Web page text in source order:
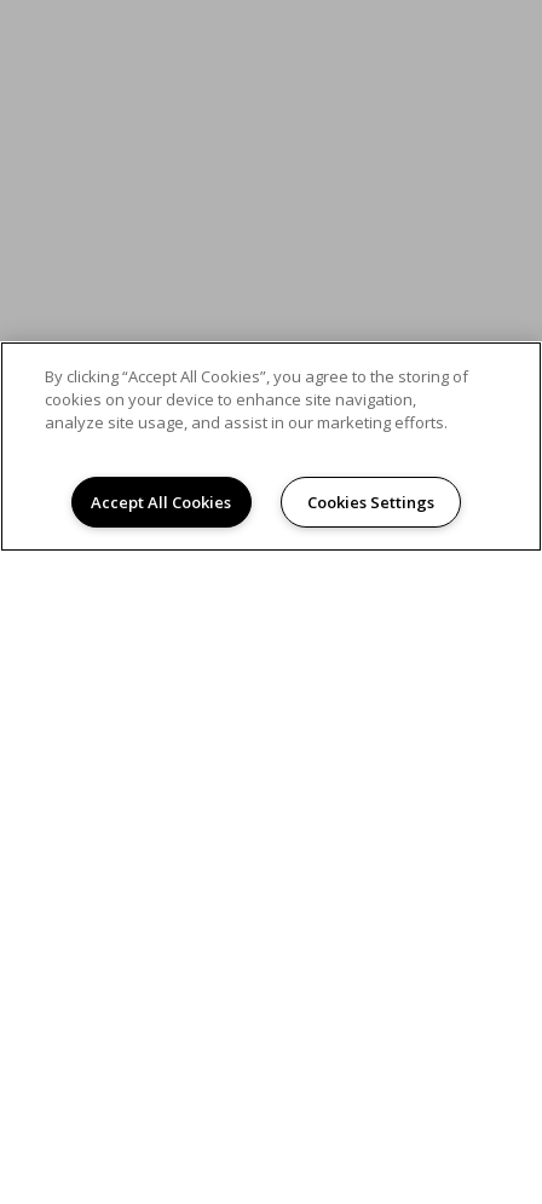
By clicking “Accept All Cookies”, you agree to the storing of
cookies on your device to enhance site navigation,
analyze site usage, and assist in our marketing efforts.
Accept All Cookies Cookies Settings